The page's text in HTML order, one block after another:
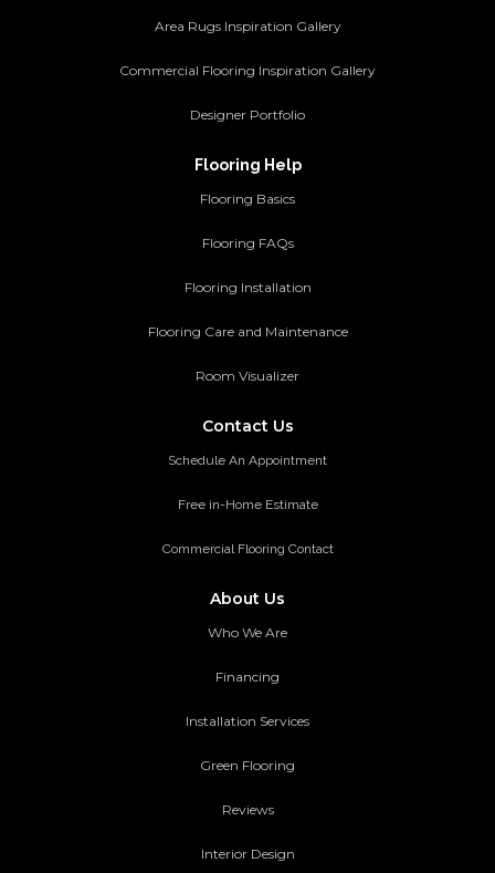
Area Rugs Inspiration Gallery
Commercial Flooring Inspiration Gallery
Designer Portfolio
Flooring Help
Flooring Basics
Flooring FAQs
Flooring Installation
Flooring Care and Maintenance
Room Visualizer
Contact Us
Schedule An Appointment
Free in-Home Estimate
Commercial Flooring Contact
About Us
Who We Are
Financing
Installation Services
Green Flooring
Reviews
Interior Design